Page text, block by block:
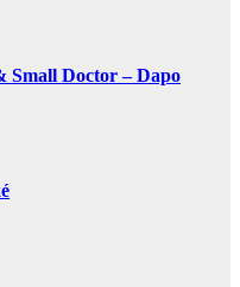
Small Doctor – Dapo